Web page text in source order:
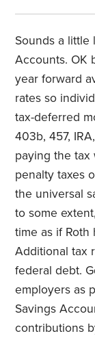
Sounds a little
Accounts. OK
year forward
rates so
tax-deferred
403b, 457,
paying the tax
penalty taxes
the universal
to some
time as if
Additional tax
federal debt.
employers as
Savings
contributions